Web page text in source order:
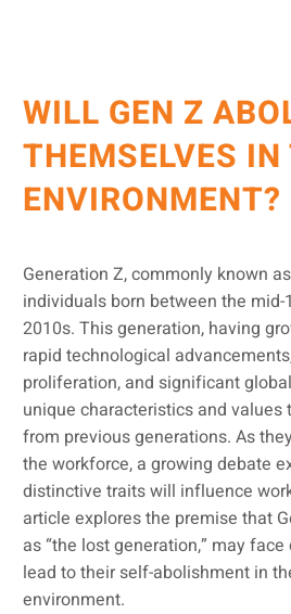
WILL GEN Z
THEMSELVES IN
ENVIRONMENT?
Generation Z, commonly known
individuals born between the
2010s. This generation, having
rapid technological
proliferation, and significant
unique characteristics and
from previous generations. As
the workforce, a growing debate
distinctive traits will influence
article explores the premise that
as “the lost generation,” may
lead to their self-abolishment in
environment.